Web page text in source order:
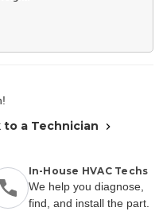
to a Technician
In-House HVAC Techs
We help you diagnose,
find, and install the part.